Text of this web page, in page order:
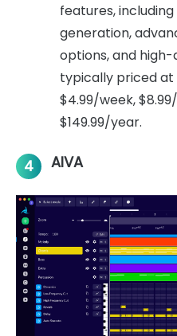
features,
generation,
options, and
typically priced at
$4.99/week,
$149.99/year.
4 AIVA